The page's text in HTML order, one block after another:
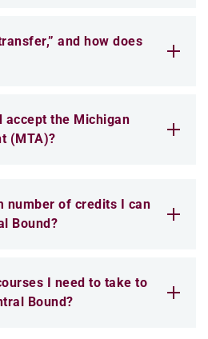
and how does
accept the Michigan
(MTA)?
number of credits I can
Bound?
I need to take to
Bound?